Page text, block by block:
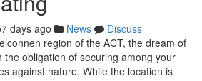
days ago News
Discuss
region of the ACT, the dream of
the obligation of securing among your
against nature. While the location is